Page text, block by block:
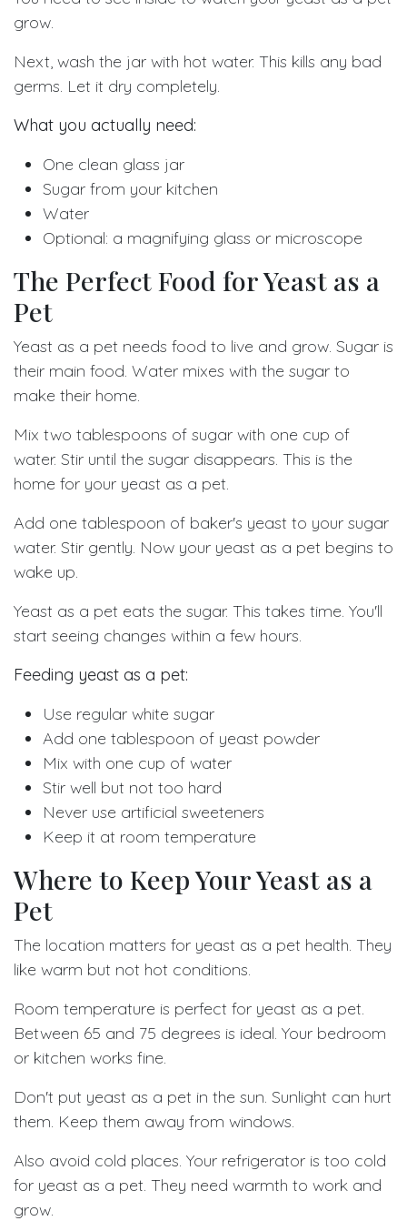
grow.
Next, wash the jar with hot water. This kills any bad
germs. Let it dry completely.
What you actually need:
One clean glass jar
Sugar from your kitchen
Water
Optional: a magnifying glass or microscope
The Perfect Food for Yeast as a
Pet
Yeast as a pet needs food to live and grow. Sugar is
their main food. Water mixes with the sugar to
make their home.
Mix two tablespoons of sugar with one cup of
water. Stir until the sugar disappears. This is the
home for your yeast as a pet.
Add one tablespoon of baker's yeast to your sugar
water. Stir gently. Now your yeast as a pet begins to
wake up.
Yeast as a pet eats the sugar. This takes time. You'll
start seeing changes within a few hours.
Feeding yeast as a pet:
Use regular white sugar
Add one tablespoon of yeast powder
Mix with one cup of water
Stir well but not too hard
Never use artificial sweeteners
Keep it at room temperature
Where to Keep Your Yeast as a
Pet
The location matters for yeast as a pet health. They
like warm but not hot conditions.
Room temperature is perfect for yeast as a pet.
Between 65 and 75 degrees is ideal. Your bedroom
or kitchen works fine.
Don't put yeast as a pet in the sun. Sunlight can hurt
them. Keep them away from windows.
Also avoid cold places. Your refrigerator is too cold
for yeast as a pet. They need warmth to work and
grow.